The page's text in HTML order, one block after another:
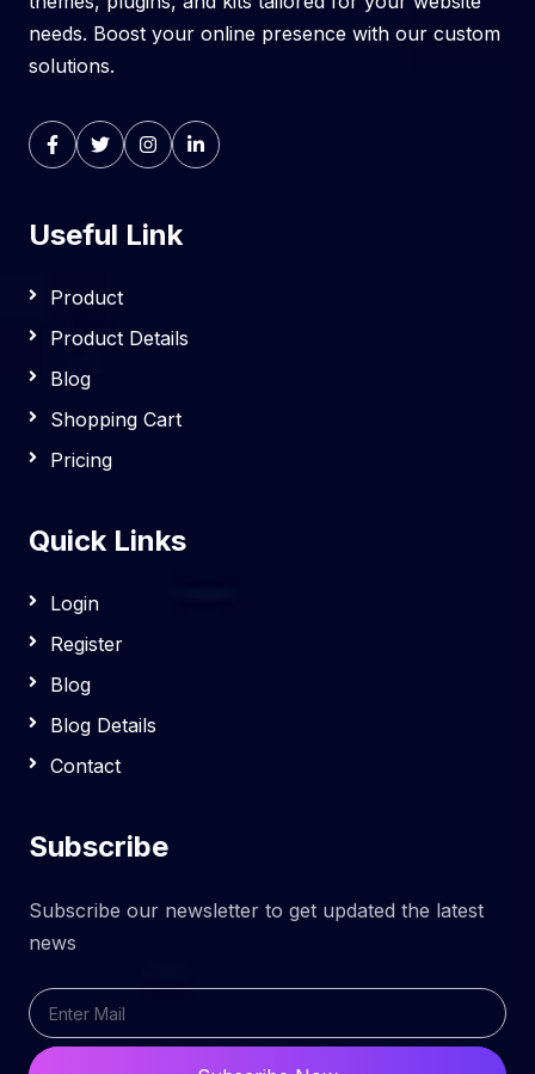
needs. Boost your online presence with our custom
solutions.
Useful Link
Product
Product Details
Blog
Shopping Cart
Pricing
Quick Links
Login
Register
Blog
Blog Details
Contact
Subscribe
Subscribe our newsletter to get updated the latest
news